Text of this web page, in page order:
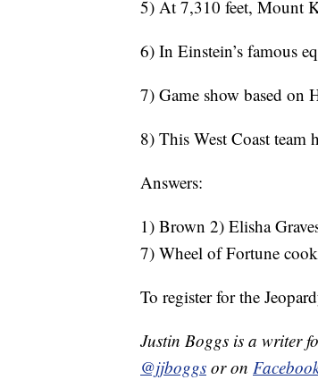
5) At 7,310 feet, Mount
6) In Einstein’s famous
7) Game show based on
8) This West Coast team
Answers:
1) Brown 2) Elisha
7) Wheel of Fortune
To register for the
Justin Boggs is a writer
@jjboggs or on